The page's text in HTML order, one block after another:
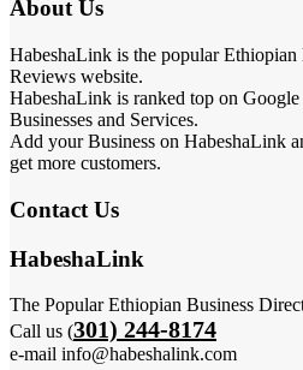
About Us
HabeshaLink is the popular Ethiopian
Reviews website.
HabeshaLink is ranked top on
Businesses and Services.
Add your Business on HabeshaLink
get more customers.
Contact Us
HabeshaLink
The Popular Ethiopian Business
Call us (301) 244-8174
e-mail info@habeshalink.com